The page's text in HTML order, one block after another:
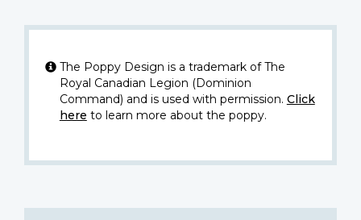
The Poppy Design is a trademark of The
Royal Canadian Legion (Dominion
Command) and is used with permission. Click
here to learn more about the poppy.